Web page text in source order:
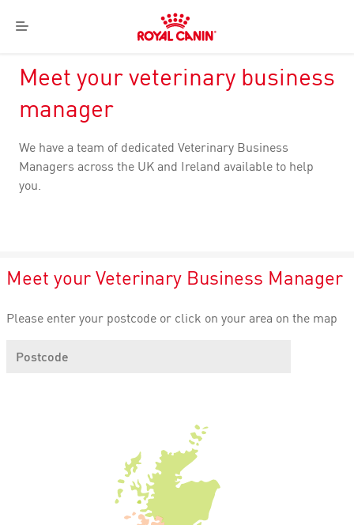
Menu
Royal
Canin
Meet your veterinary business
manager
We have a team of dedicated Veterinary Business
Managers across the UK and Ireland available to help
you.
Meet your Veterinary Business Manager
Please enter your postcode or click on your area on the map